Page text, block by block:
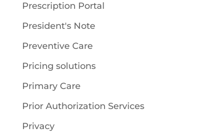
Prescription Portal
President's Note
Preventive Care
Pricing solutions
Primary Care
Prior Authorization Services
Privacy